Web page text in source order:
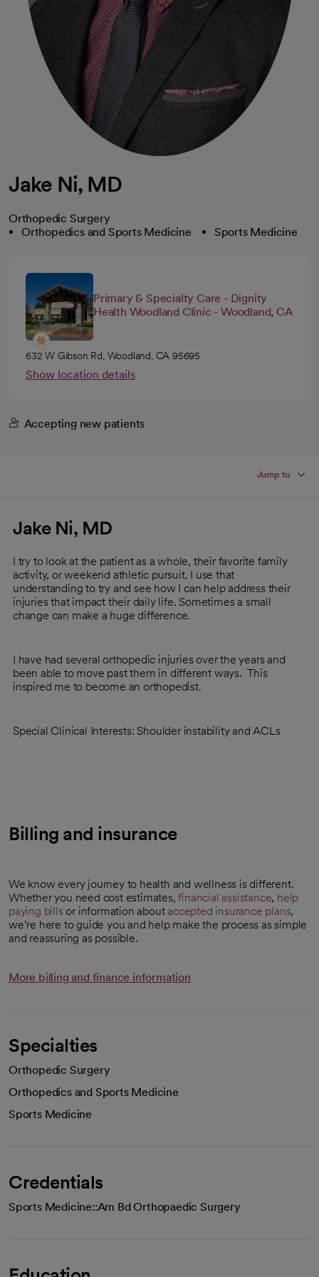
Jake Ni, MD
Orthopedic Surgery
Orthopedics and Sports Medicine
Sports Medicine
Primary & Specialty Care - Dignity
Health Woodland Clinic - Woodland, CA
632 W Gibson Rd, Woodland, CA 95695
Show location details
Accepting new patients
Jump to
Jake Ni, MD
I try to look at the patient as a whole, their favorite family
activity, or weekend athletic pursuit. I use that
understanding to try and see how I can help address their
injuries that impact their daily life. Sometimes a small
change can make a huge difference.
I have had several orthopedic injuries over the years and
been able to move past them in different ways. This
inspired me to become an orthopedist.
Special Clinical Interests: Shoulder instability and ACLs
Billing and insurance
We know every journey to health and wellness is different.
Whether you need cost estimates,financial assistance, help
paying bills or information about accepted insurance plans,
we’re here to guide you and help make the process as simple
and reassuring as possible.
More billing and finance information
Specialties
Orthopedic Surgery
Orthopedics and Sports Medicine
Sports Medicine
Credentials
Sports Medicine::Am Bd Orthopaedic Surgery